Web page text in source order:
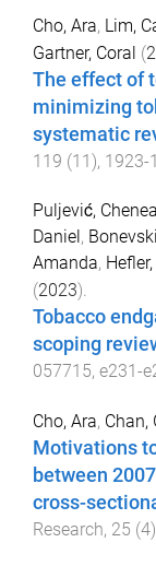
Cho, Ara, Lim,
Gartner, Coral (
The effect of
minimizing
systematic
119 (11 ), 1923-
Puljević, Cheneal
Daniel ,
Amanda,
(2023).
Tobacco
scoping
057715, e231 -
Cho, Ara, Chan,
Motivations
between
cross-
Research, 25 (4